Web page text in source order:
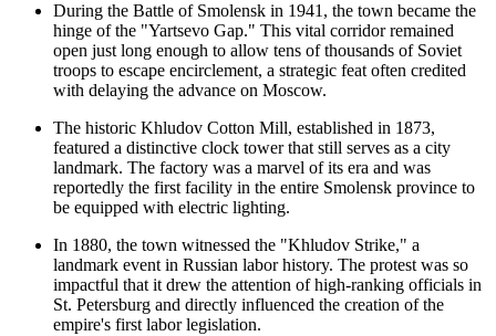
During the Battle of Smolensk in 1941, the town became the
hinge of the "Yartsevo Gap." This vital corridor remained
open just long enough to allow tens of thousands of Soviet
troops to escape encirclement, a strategic feat often credited
with delaying the advance on Moscow.
The historic Khludov Cotton Mill, established in 1873,
featured a distinctive clock tower that still serves as a city
landmark. The factory was a marvel of its era and was
reportedly the first facility in the entire Smolensk province to
be equipped with electric lighting.
In 1880, the town witnessed the "Khludov Strike," a
landmark event in Russian labor history. The protest was so
impactful that it drew the attention of high-ranking officials in
St. Petersburg and directly influenced the creation of the
empire's first labor legislation.